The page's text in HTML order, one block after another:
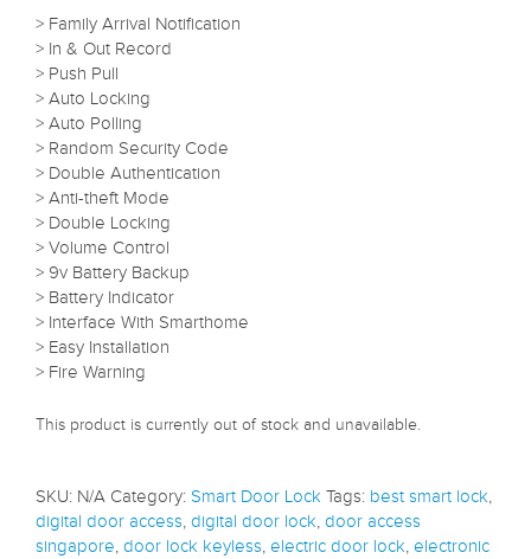
> Family Arrival Notification
> In & Out Record
> Push Pull
> Auto Locking
> Auto Polling
> Random Security Code
> Double Authentication
> Anti-theft Mode
> Double Locking
> Volume Control
> 9v Battery Backup
> Battery Indicator
> Interface With Smarthome
> Easy Installation
> Fire Warning
This product is currently out of stock and unavailable.
SKU: N/A Category: Smart Door Lock Tags: best smart lock,
digital door access, digital door lock, door access
singapore, door lock keyless, electric door lock, electronic